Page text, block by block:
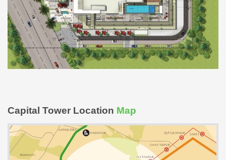
Capital Tower Location Map